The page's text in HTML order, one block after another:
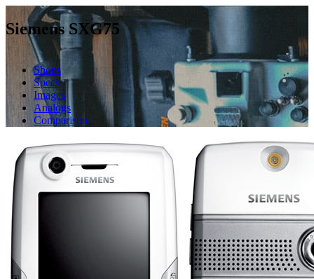
Siemens SXG75
Shops
Specs
Images
Analogs
Comparison